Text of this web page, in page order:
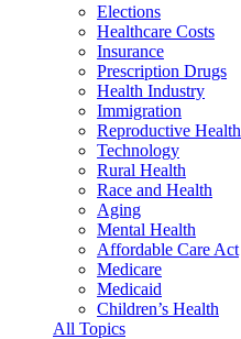
Elections
Healthcare Costs
Insurance
Prescription Drugs
Health Industry
Immigration
Reproductive Health
Technology
Rural Health
Race and Health
Aging
Mental Health
Affordable Care Act
Medicare
Medicaid
Children’s Health
All Topics